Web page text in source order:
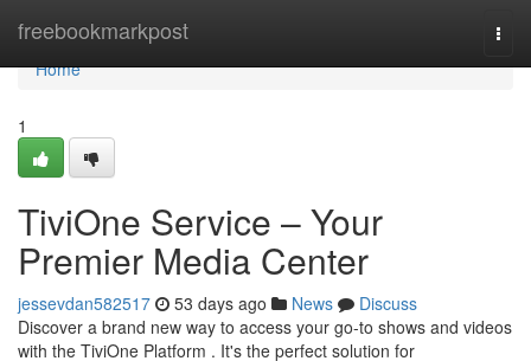
freebookmarkpost
Home
Home
1
TiviOne Service – Your
Premier Media Center
jessevdan582517 53 days ago News
Discuss
Discover a brand new way to access your go-to shows and videos
with the TiviOne Platform . It's the perfect solution for